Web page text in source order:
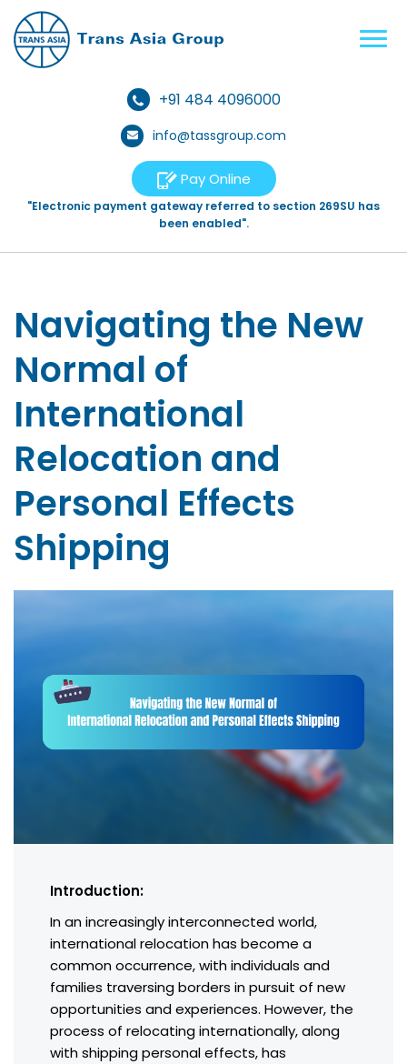
+91 484 4096000
info@tassgroup.com
Pay Online
"Electronic payment gateway referred to section 269SU has
been enabled".
Navigating the New
Normal of
International
Relocation and
Personal Effects
Shipping
Introduction:
In an increasingly interconnected world,
international relocation has become a
common occurrence, with individuals and
families traversing borders in pursuit of new
opportunities and experiences. However, the
process of relocating internationally, along
with shipping personal effects, has